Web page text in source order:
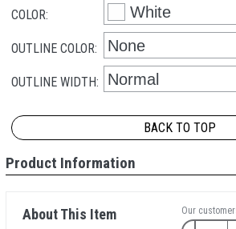
COLOR:
OUTLINE COLOR:
OUTLINE WIDTH:
BACK TO TOP
Product Information
About This Item Our